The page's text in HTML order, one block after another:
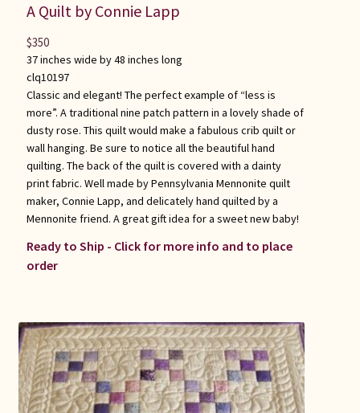
A Quilt by Connie Lapp
37 inches wide by 48 inches long
clq10197
Classic and elegant! The perfect example of “less is
more”. A traditional nine patch pattern in a lovely shade of
dusty rose. This quilt would make a fabulous crib quilt or
wall hanging. Be sure to notice all the beautiful hand
quilting. The back of the quilt is covered with a dainty
print fabric. Well made by Pennsylvania Mennonite quilt
maker, Connie Lapp, and delicately hand quilted by a
Mennonite friend. A great gift idea for a sweet new baby!
Ready to Ship - Click for more info and to place
order
$350